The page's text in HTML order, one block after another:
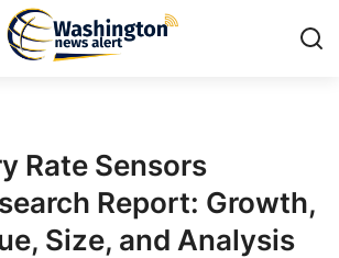
Rate Sensors
Report: Growth,
Size, and Analysis